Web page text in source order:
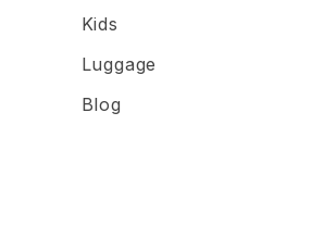
Kids
Luggage
Blog